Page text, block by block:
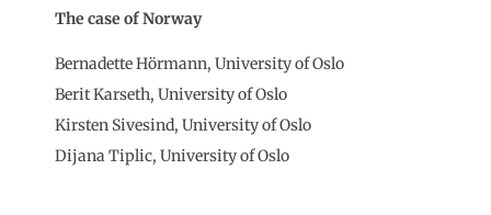
The case of Norway
Bernadette Hörmann, University of Oslo
Berit Karseth, University of Oslo
Kirsten Sivesind, University of Oslo
Dijana Tiplic, University of Oslo